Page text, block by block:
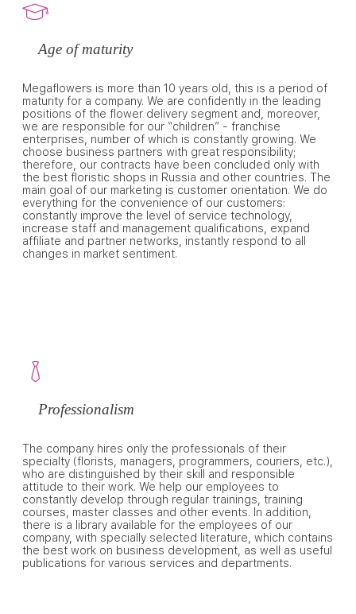
Age of maturity
Megaflowers is more than 10 years old, this is a period of
maturity for a company. We are confidently in the leading
positions of the flower delivery segment and, moreover,
we are responsible for our “children” - franchise
enterprises, number of which is constantly growing. We
choose business partners with great responsibility;
therefore, our contracts have been concluded only with
the best floristic shops in Russia and other countries. The
main goal of our marketing is customer orientation. We do
everything for the convenience of our customers:
constantly improve the level of service technology,
increase staff and management qualifications, expand
affiliate and partner networks, instantly respond to all
changes in market sentiment.
Professionalism
The company hires only the professionals of their
specialty (florists, managers, programmers, couriers, etc.),
who are distinguished by their skill and responsible
attitude to their work. We help our employees to
constantly develop through regular trainings, training
courses, master classes and other events. In addition,
there is a library available for the employees of our
company, with specially selected literature, which contains
the best work on business development, as well as useful
publications for various services and departments.